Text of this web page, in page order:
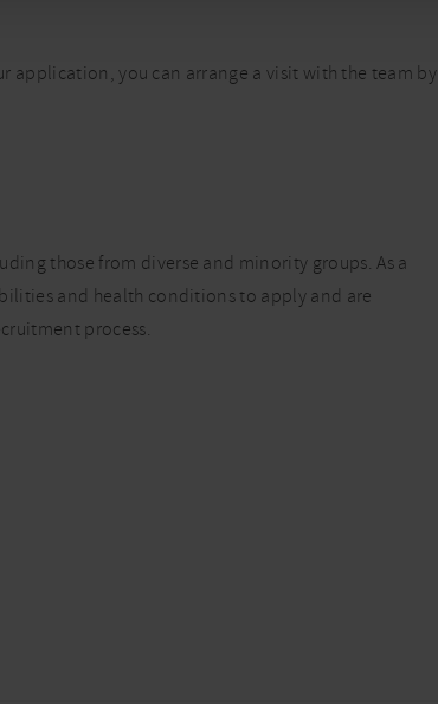
application, you can arrange a visit with the team by
those from diverse and minority groups. As a
and health conditions to apply and are
process.